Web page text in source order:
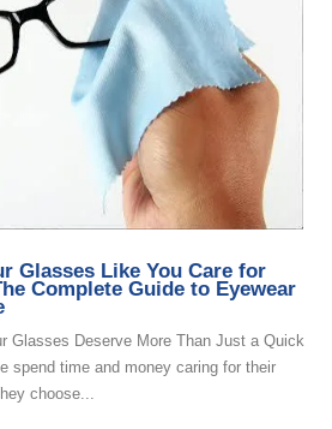
Glasses Like You Care for
Complete Guide to Eyewear
Glasses Deserve More Than Just a Quick
spend time and money caring for their
choose...